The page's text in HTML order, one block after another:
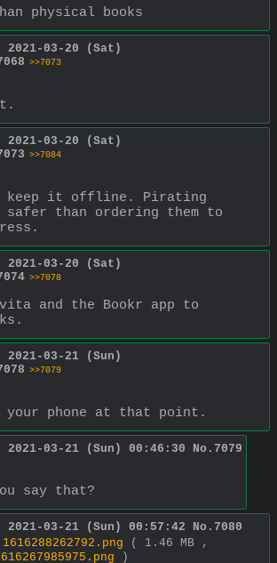
physical books
2021-03-20 (Sat)
>>7073
2021-03-20 (Sat)
>>7084
keep it offline. Pirating
safer than ordering them to
2021-03-20 (Sat)
>>7078
and the Bookr app to
2021-03-21 (Sun)
>>7079
your phone at that point.
2021-03-21 (Sun) 00:46:30 No. 7079
say that?
2021-03-21 (Sun) 00:57:42 No. 7080
1616288262792.png
( 1.46 MB ,
)